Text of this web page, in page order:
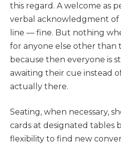
this regard. A welcome as
verbal acknowledgment
line — fine. But nothing
for anyone else other than
because then everyone is
awaiting their cue instead
actually there.
Seating, when necessary,
cards at designated tables
flexibility to find new